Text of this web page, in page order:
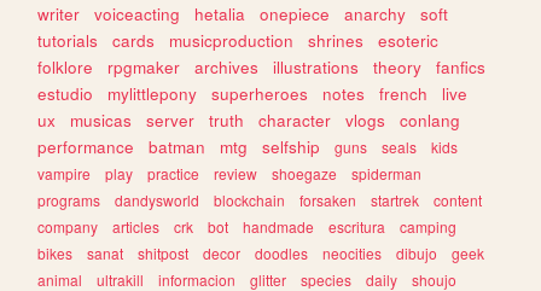
writer
voiceacting hetalia onepiece anarchy
soft
tutorials
cards musicproduction shrines
esoteric
folklore
rpgmaker archives illustrations theory
fanfics
estudio
mylittlepony superheroes notes french
live
ux
musicas server truth character vlogs
conlang
performance
batman mtg selfship guns seals
kids
vampire
play practice review shoegaze
spiderman
programs
dandysworld blockchain forsaken startrek
content
company
articles crk bot handmade escritura
camping
bikes
sanat shitpost decor doodles neocities dibujo
geek
animal
ultrakill informacion glitter species daily
shoujo